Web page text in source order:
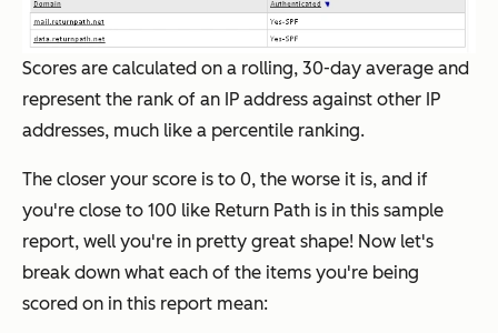
Scores are calculated on a rolling, 30-day average and
represent the rank of an IP address against other IP
addresses, much like a percentile ranking.
The closer your score is to 0, the worse it is, and if
you're close to 100 like Return Path is in this sample
report, well you're in pretty great shape! Now let's
break down what each of the items you're being
scored on in this report mean: